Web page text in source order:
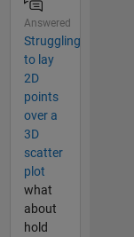
Answered
Struggling
to lay
2D
points
over a
3D
scatter
plot
what
about
hold